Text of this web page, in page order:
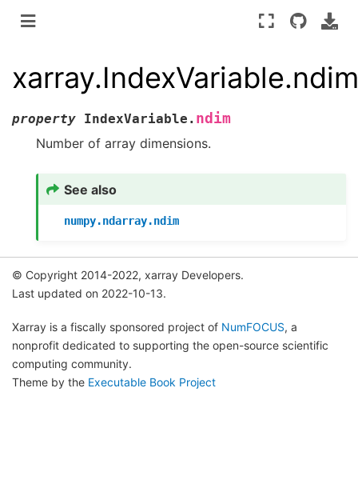
xarray.IndexVariable.ndim
property IndexVariable. ndim
Number of array dimensions.
See also
numpy.ndarray.ndim
© Copyright 2014-2022, xarray Developers.
Last updated on 2022-10-13.
Xarray is a fiscally sponsored project of NumFOCUS, a
nonprofit dedicated to supporting the open-source scientific
computing community.
Theme by the Executable Book Project